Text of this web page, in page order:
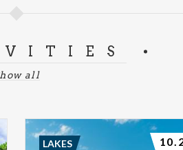
all
LAKES